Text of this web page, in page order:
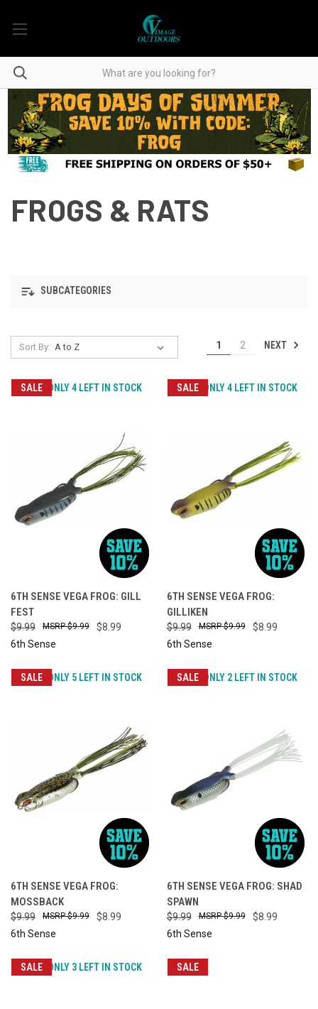
FROGS & RATS
SUBCATEGORIES
Sort By: 1 2 NEXT
SALE ONLY 4 LEFT IN STOCK
6TH SENSE VEGA FROG: GILL
FEST
$9.99 $8.99
$9.99
6th Sense
SALE ONLY 4 LEFT IN STOCK
6TH SENSE VEGA FROG:
GILLIKEN
$9.99 $8.99
$9.99
6th Sense
SALE ONLY 5 LEFT IN STOCK
6TH SENSE VEGA FROG:
MOSSBACK
$9.99 $8.99
$9.99
6th Sense
SALE ONLY 2 LEFT IN STOCK
6TH SENSE VEGA FROG: SHAD
SPAWN
$9.99 $8.99
$9.99
6th Sense
SALE ONLY 3 LEFT IN STOCK SALE